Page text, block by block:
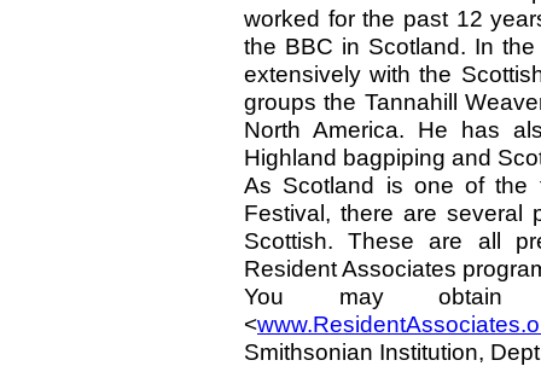
worked for the past 12
the BBC in Scotland. In
extensively with the
groups the Tannahill
North America. He has
Highland bagpiping and
As Scotland is one of the
Festival, there are several
Scottish. These are all
Resident Associates
You may obtain
<
Smithsonian Institution,